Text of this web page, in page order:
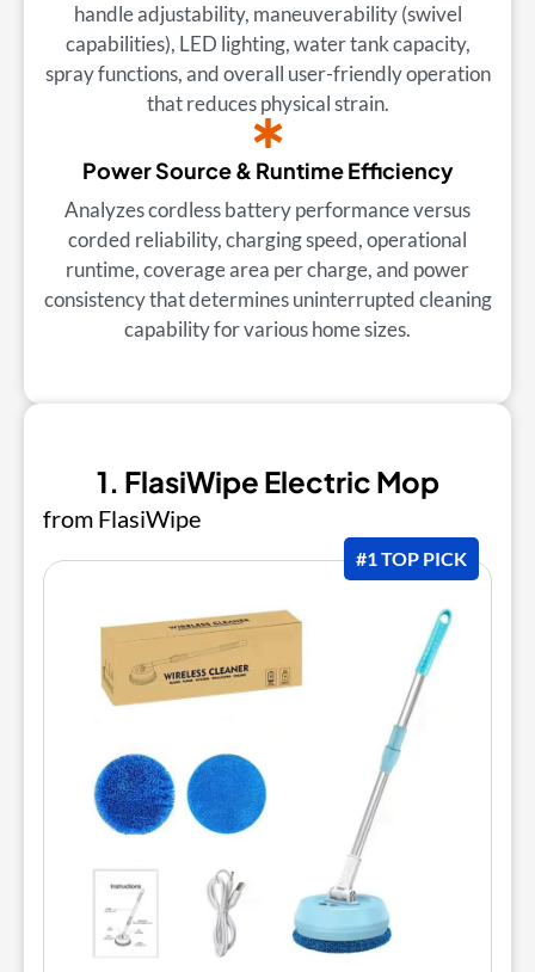
handle adjustability, maneuverability (swivel
capabilities), LED lighting, water tank capacity,
spray functions, and overall user-friendly operation
that reduces physical strain.
Power Source & Runtime Efficiency
Analyzes cordless battery performance versus
corded reliability, charging speed, operational
runtime, coverage area per charge, and power
consistency that determines uninterrupted cleaning
capability for various home sizes.
1. FlasiWipe Electric Mop
from FlasiWipe
#1 TOP PICK